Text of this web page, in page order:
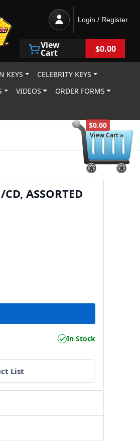
$0.00
View Cart »
Login / Register
View
Cart $0.00
KEYS
CELEBRITY KEYS
VIDEOS
ORDER FORMS
ASSORTED
In Stock
List